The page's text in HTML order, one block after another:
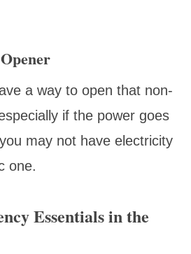
a way to open that non-
if the power goes
may not have electricity
one.
Essentials in the